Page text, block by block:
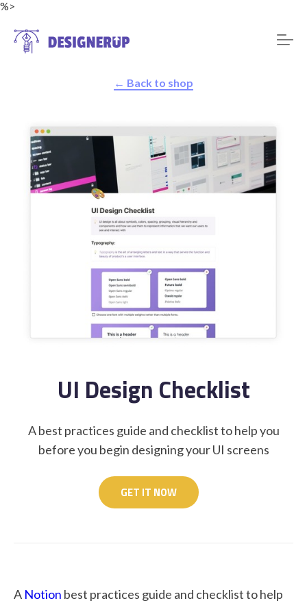
%>
← Back to shop
UI Design Checklist
A best practices guide and checklist to help you
before you begin designing your UI screens
GET IT NOW
A Notion best practices guide and checklist to help